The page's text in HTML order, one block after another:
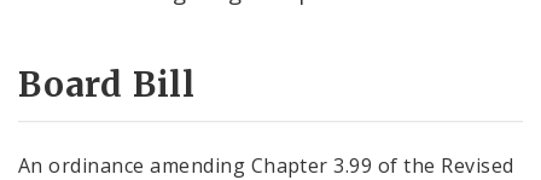
Board Bill
An ordinance amending Chapter 3.99 of the Revised